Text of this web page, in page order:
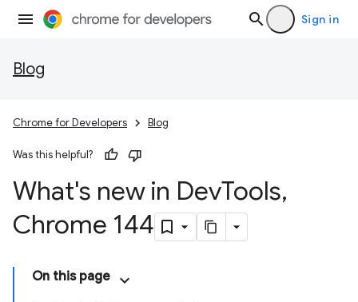
Sign in
Blog
Chrome for Developers Blog
Was this helpful?
What's new in DevTools,
Chrome 144
On this page